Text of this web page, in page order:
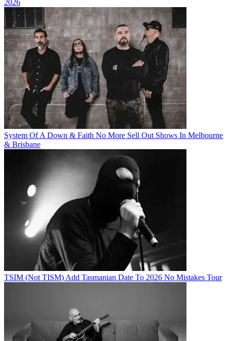
2026
System Of A Down & Faith No More Sell Out Shows In Melbourne
& Brisbane
TSIM (Not TISM) Add Tasmanian Date To 2026 No Mistakes Tour